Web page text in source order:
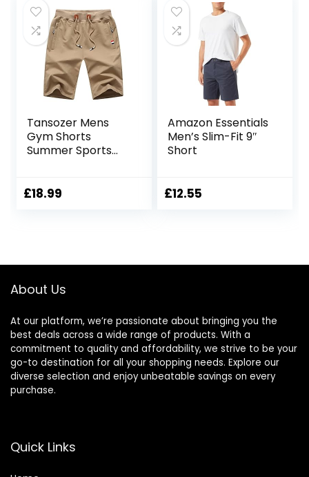
Tansozer Mens
Gym Shorts
Summer Sports
£18.99
Amazon Essentials
Men’s Slim-Fit 9″
Short
£12.55
About Us
At our platform, we’re passionate about bringing you the
best deals across a wide range of products. With a
commitment to quality and affordability, we strive to be your
go-to destination for all your shopping needs. Explore our
diverse selection and enjoy unbeatable savings on every
purchase.
Quick Links